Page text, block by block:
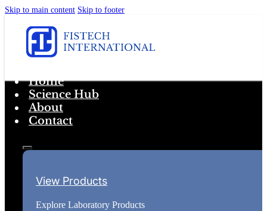
Skip to main content Skip to footer
Home
Science Hub
About
Contact
View Products
Explore Laboratory Products